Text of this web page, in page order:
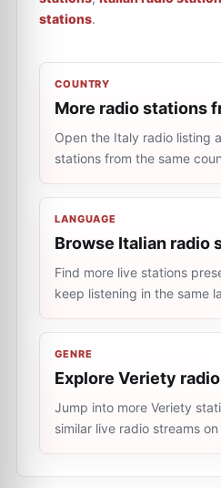
stations.
COUNTRY
More radio stations
Open the Italy radio listing
stations from the same
LANGUAGE
Browse Italian radio
Find more live stations
keep listening in the same
GENRE
Explore Veriety
Jump into more Veriety
similar live radio streams on